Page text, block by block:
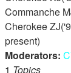
Commanche
Cherokee
present)
Moderators:
1 Topics